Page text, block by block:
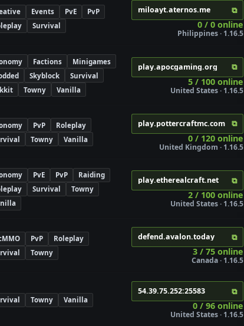
Events PvE
PvP
Survival
miloayt.aternos.me ⧉
0 / 0 online
Philippines · 1.16.5
Factions
Minigames
Skyblock
Survival
Towny Vanilla
play.apocgaming.org ⧉
5 / 100 online
United States · 1.16.5
PvP
Roleplay
Towny Vanilla
play.pottercraftmc.com ⧉
0 / 120 online
United Kingdom · 1.16.5
PvE PvP
Raiding
Survival
Towny
play.etherealcraft.net ⧉
2 / 100 online
United States · 1.16.5
PvP
Roleplay
Towny
defend.avalon.today ⧉
3 / 75 online
Canada · 1.16.5
Towny Vanilla
54.39.75.252:25583 ⧉
0 / 96 online
United States · 1.16.5